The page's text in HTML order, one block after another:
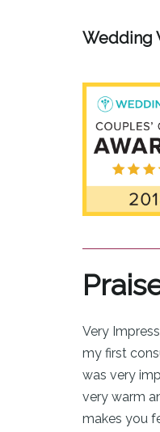
Wedding
Very
my first
was very
very warm
makes you